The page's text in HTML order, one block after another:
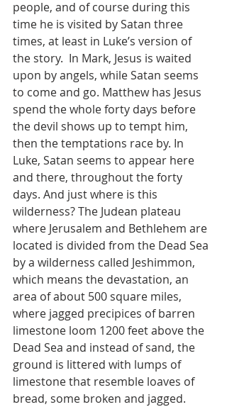
people, and of course during this
time he is visited by Satan three
times, at least in Luke’s version of
the story.  In Mark, Jesus is waited
upon by angels, while Satan seems
to come and go. Matthew has Jesus
spend the whole forty days before
the devil shows up to tempt him,
then the temptations race by. In
Luke, Satan seems to appear here
and there, throughout the forty
days. And just where is this
wilderness? The Judean plateau
where Jerusalem and Bethlehem are
located is divided from the Dead Sea
by a wilderness called Jeshimmon,
which means the devastation, an
area of about 500 square miles,
where jagged precipices of barren
limestone loom 1200 feet above the
Dead Sea and instead of sand, the
ground is littered with lumps of
limestone that resemble loaves of
bread, some broken and jagged.